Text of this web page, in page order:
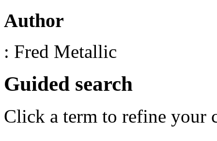
Author
: Fred Metallic
Guided search
Click a term to refine your